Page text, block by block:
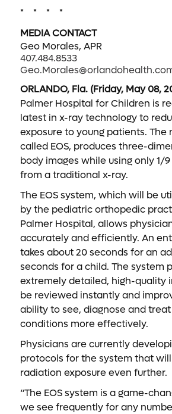
* * * *
MEDIA CONTACT
Geo Morales, APR
407.484.8533
ORLANDO, Fla. (Friday, May 08,
Palmer Hospital for Children is
latest in x-ray technology to
exposure to young patients. The
called EOS, produces three-
body images while using only 1/
from a traditional x-ray.
The EOS system, which will be
by the pediatric orthopedic
Palmer Hospital, allows
accurately and efficiently. An
takes about 20 seconds for an
seconds for a child. The system
extremely detailed, high-quality
be reviewed instantly and
ability to see, diagnose and
conditions more effectively.
Physicians are currently
protocols for the system that
radiation exposure even further.
“The EOS system is a game-
we see frequently for any